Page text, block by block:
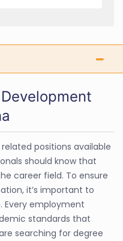
positions available
should know that
career field. To ensure
it’s important to
Every employment
standards that
searching for degree